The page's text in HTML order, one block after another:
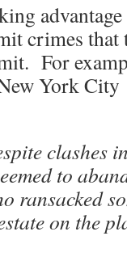
crimes that
For
York City
clashes
to
ransacked
on the